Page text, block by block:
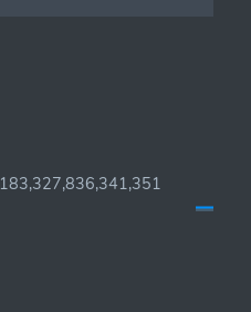
183,327,836,341,351